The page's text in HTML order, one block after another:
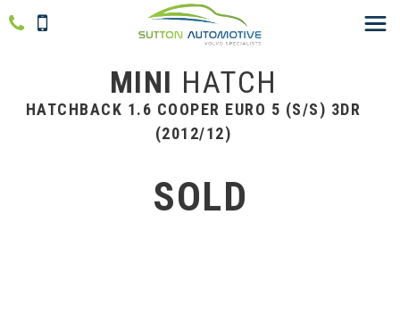
MINI HATCH
HATCHBACK 1.6 COOPER EURO 5 (S/S) 3DR
(2012/12)
SOLD